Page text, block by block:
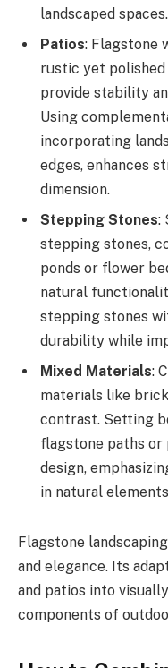
landscaped spaces.
Patios: Flagstone
rustic yet polished
provide stability
Using
incorporating
edges, enhances
dimension.
Stepping Stones:
stepping stones,
ponds or flower
natural
stepping stones
durability while
Mixed Materials:
materials like
contrast. Setting
flagstone paths or
design,
in natural
Flagstone
and elegance. Its
and patios into
components of